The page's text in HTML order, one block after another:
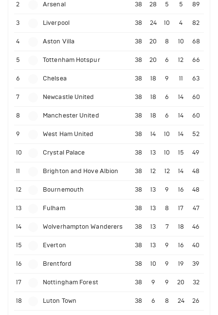
2 Arsenal 38 28 5 5 89
3 Liverpool 38 24 10 4 82
4 Aston Villa 38 20 8 10 68
5 Tottenham Hotspur 38 20 6 12 66
6 Chelsea 38 18 9 11 63
7 Newcastle United 38 18 6 14 60
8 Manchester United 38 18 6 14 60
9 West Ham United 38 14 10 14 52
10 Crystal Palace 38 13 10 15 49
11 Brighton and Hove Albion 38 12 12 14 48
12 Bournemouth 38 13 9 16 48
13 Fulham 38 13 8 17 47
14 Wolverhampton Wanderers 38 13 7 18 46
15 Everton 38 13 9 16 40
16 Brentford 38 10 9 19 39
17 Nottingham Forest 38 9 9 20 32
18 Luton Town 38 6 8 24 26